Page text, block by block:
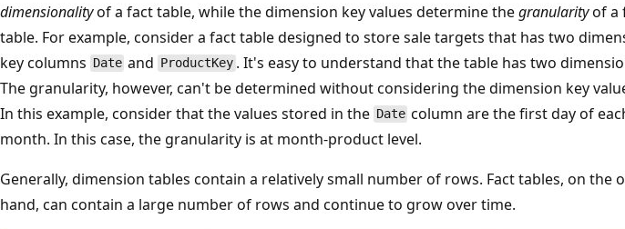
dimensionalityof a fact table, while the dimension key values determine thegranularityof a
table. For example, consider a fact table designed to store sale targets that has two
key columns Date and ProductKey . It's easy to understand that the table has two
The granularity, however, can't be determined without considering the dimension key
In this example, consider that the values stored in the Date column are the first day of
month. In this case, the granularity is at month-product level.
Generally, dimension tables contain a relatively small number of rows. Fact tables, on the
hand, can contain a large number of rows and continue to grow over time.